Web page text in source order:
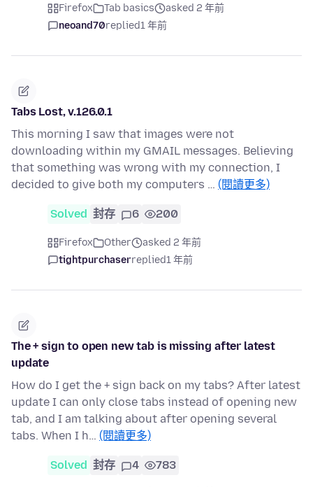
Firefox Tab basics
asked 2 年前
neoand70replied1 年前
Tabs Lost, v.126.0.1
This morning I saw that images were not
downloading within my GMAIL messages. Believing
that something was wrong with my connection, I
decided to give both my computers … (閱讀更多)
Solved 封存 6 200
Firefox Other
asked 2 年前
tightpurchaserreplied1 年前
The + sign to open new tab is missing after latest
update
How do I get the + sign back on my tabs? After latest
update I can only close tabs instead of opening new
tab, and I am talking about after opening several
tabs. When I h… (閱讀更多)
Solved 封存 4 783